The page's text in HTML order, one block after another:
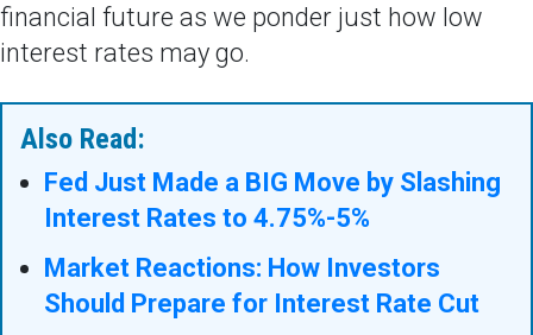
financial future as we ponder just how low
interest rates may go.
Also Read:
Fed Just Made a BIG Move by Slashing
Interest Rates to 4.75%-5%
Market Reactions: How Investors
Should Prepare for Interest Rate Cut